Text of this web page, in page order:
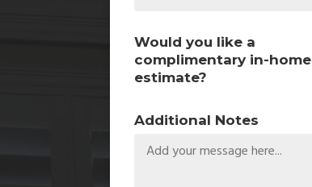
Would you like a
complimentary in-home
estimate?
Additional Notes